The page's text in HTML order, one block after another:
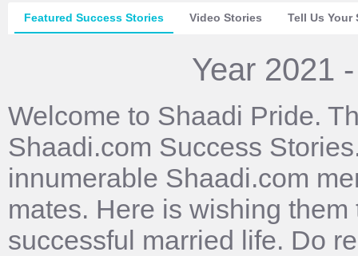
Featured Success Stories Video Stories Tell Us Your
Year 2021
Welcome to Shaadi Pride.
Shaadi.com Success
innumerable Shaadi.com
mates. Here is wishing
successful married life. Do